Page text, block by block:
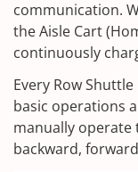
communication.
the Aisle Cart
continuously
Every Row
basic operations
manually operate
backward,